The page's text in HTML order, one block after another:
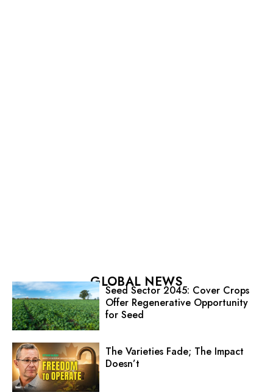
GLOBAL NEWS
Seed Sector 2045: Cover Crops
Offer Regenerative Opportunity
for Seed
The Varieties Fade; The Impact
Doesn’t